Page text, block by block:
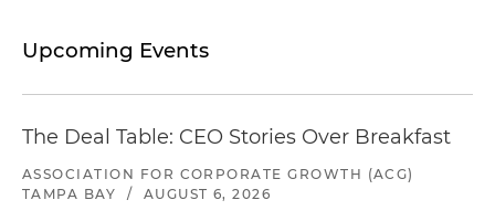
Upcoming Events
The Deal Table: CEO Stories Over Breakfast
ASSOCIATION FOR CORPORATE GROWTH (ACG)
TAMPA BAY
/ AUGUST 6, 2026